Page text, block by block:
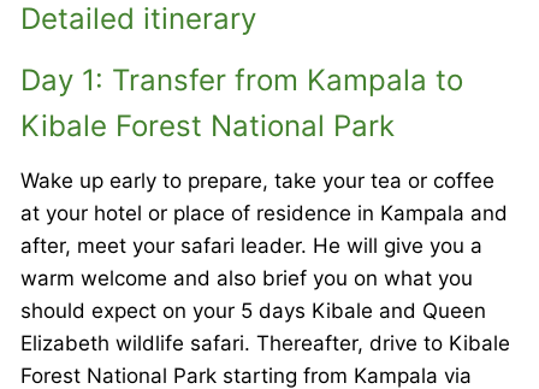
Detailed itinerary
Day 1: Transfer from Kampala to
Kibale Forest National Park
Wake up early to prepare, take your tea or coffee
at your hotel or place of residence in Kampala and
after, meet your safari leader. He will give you a
warm welcome and also brief you on what you
should expect on your 5 days Kibale and Queen
Elizabeth wildlife safari. Thereafter, drive to Kibale
Forest National Park starting from Kampala via